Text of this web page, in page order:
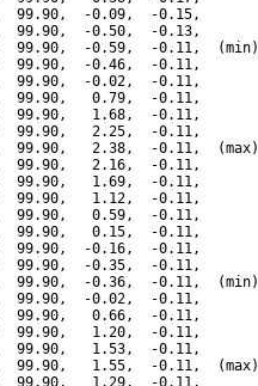
99.90,  -0.09,  -0.15,
99.90,  -0.50,  -0.13,
99.90,  -0.59,  -0.11,  (min)
99.90,  -0.46,  -0.11,
99.90,  -0.02,  -0.11,
99.90,   0.79,  -0.11,
99.90,   1.68,  -0.11,
99.90,   2.25,  -0.11,
99.90,   2.38,  -0.11,  (max)
99.90,   2.16,  -0.11,
99.90,   1.69,  -0.11,
99.90,   1.12,  -0.11,
99.90,   0.59,  -0.11,
99.90,   0.15,  -0.11,
99.90,  -0.16,  -0.11,
99.90,  -0.35,  -0.11,
99.90,  -0.36,  -0.11,  (min)
99.90,  -0.02,  -0.11,
99.90,   0.66,  -0.11,
99.90,   1.20,  -0.11,
99.90,   1.53,  -0.11,
99.90,   1.55,  -0.11,  (max)
99.90,   1.29,  -0.11,